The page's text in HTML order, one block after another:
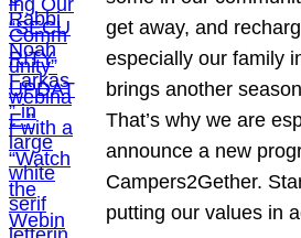
get away, and
especially our family
brings another
That’s why we are
announce a new
Campers2Gether.
putting our values in